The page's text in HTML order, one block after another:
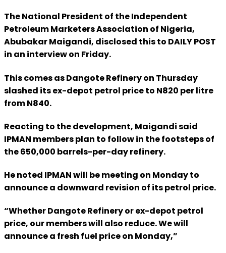
The National President of the Independent
Petroleum Marketers Association of Nigeria,
Abubakar Maigandi, disclosed this to DAILY POST
in an interview on Friday.
This comes as Dangote Refinery on Thursday
slashed its ex-depot petrol price to N820 per litre
from N840.
Reacting to the development, Maigandi said
IPMAN members plan to follow in the footsteps of
the 650,000 barrels-per-day refinery.
He noted IPMAN will be meeting on Monday to
announce a downward revision of its petrol price.
“Whether Dangote Refinery or ex-depot petrol
price, our members will also reduce. We will
announce a fresh fuel price on Monday,”